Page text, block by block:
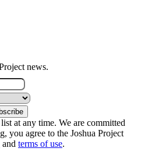
news.
at any time. We are committed
you agree to the Joshua Project
and terms of use.